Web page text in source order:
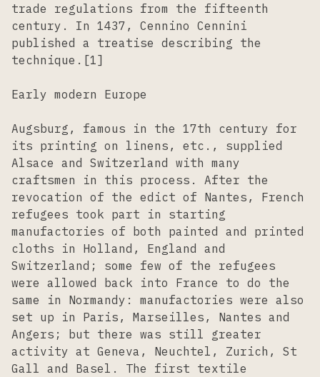
trade regulations from the fifteenth
century. In 1437, Cennino Cennini
published a treatise describing the
technique.[1]
Early modern Europe
Augsburg, famous in the 17th century for
its printing on linens, etc., supplied
Alsace and Switzerland with many
craftsmen in this process. After the
revocation of the edict of Nantes, French
refugees took part in starting
manufactories of both painted and printed
cloths in Holland, England and
Switzerland; some few of the refugees
were allowed back into France to do the
same in Normandy: manufactories were also
set up in Paris, Marseilles, Nantes and
Angers; but there was still greater
activity at Geneva, Neuchtel, Zurich, St
Gall and Basel. The first textile